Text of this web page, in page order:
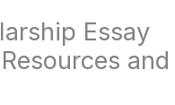
Essay
and